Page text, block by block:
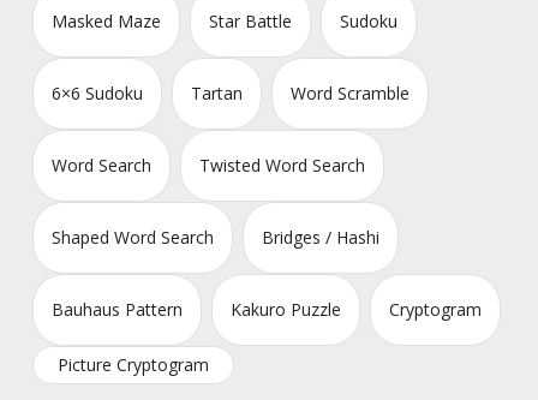
Masked Maze Star Battle Sudoku
6×6 Sudoku Tartan Word Scramble
Word Search Twisted Word Search
Shaped Word Search Bridges / Hashi
Bauhaus Pattern Kakuro Puzzle Cryptogram
Picture Cryptogram